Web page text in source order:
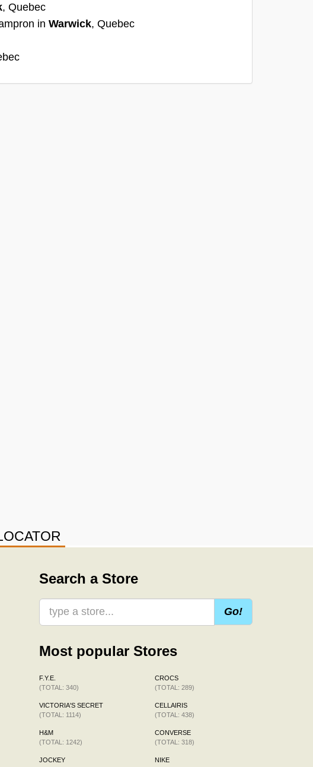
, Quebec
in Warwick, Quebec
Search a Store
Go!
Most popular Stores
F.Y.E.
(TOTAL: 340)
VICTORIA'S SECRET
(TOTAL: 1114)
H&M
(TOTAL: 1242)
JOCKEY
CROCS
(TOTAL: 289)
CELLAIRIS
(TOTAL: 438)
CONVERSE
(TOTAL: 318)
NIKE